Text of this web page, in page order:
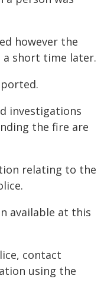
however the
a short time later.
investigations
the fire are
relating to the
available at this
contact
using the